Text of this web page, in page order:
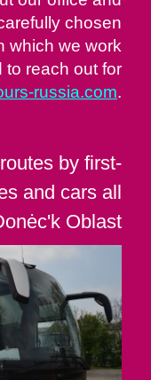
chosen
which we work
to reach out for
russia.com.
by first-
and cars all
Oblast